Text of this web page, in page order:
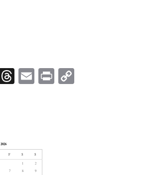
Threads
Email
Print
F S
S
1
2
7 8
9